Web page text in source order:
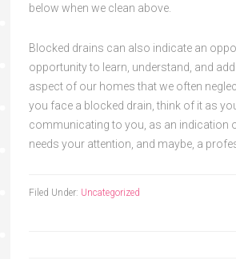
below when we clean above.
Blocked drains can also indicate an
opportunity to learn, understand, and
aspect of our homes that we often
you face a blocked drain, think of it as
communicating to you, as an indication
needs your attention, and maybe, a
Filed Under: Uncategorized